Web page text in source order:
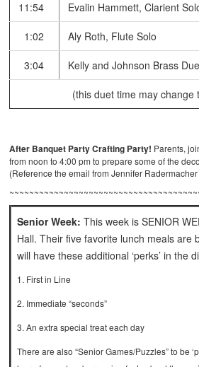
11:54 Evalin Hammett, Clarient
1:02 Aly Roth, Flute Solo
3:04 Kelly and Johnson Brass
(this duet time may change to
After Banquet Party Crafting Party! Parents,
from noon to 4:00 pm to prepare some of the
(Reference the email from Jennifer
Senior Week: This week is SENIOR
Hall. Their five favorite lunch meals are
will have these additional ‘perks’ in the
1. First in Line
2. Immediate “seconds”
3. An extra special treat each day
There are also “Senior Games/Puzzles” to be